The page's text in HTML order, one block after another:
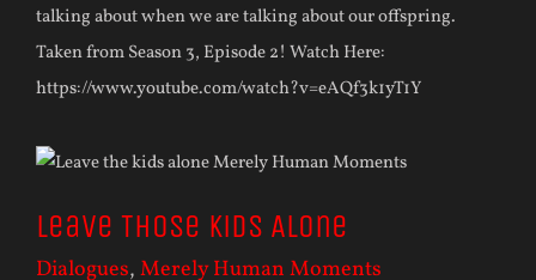
talking about when we are talking about our offspring.
Taken from Season 3, Episode 2! Watch Here:
https://www.youtube.com/watch?v=eAQf3k1yT1Y
Leave Those Kids Alone
Dialogues, Merely Human Moments